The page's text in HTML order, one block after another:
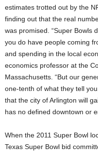
estimates trotted out by the
finding out that the real
was promised. “Super Bowls
you do have people coming
and spending in the local
economics professor at the
Massachusetts. “But our
one-tenth of what they tell
that the city of Arlington will
has no defined downtown or
When the 2011 Super Bowl
Texas Super Bowl bid